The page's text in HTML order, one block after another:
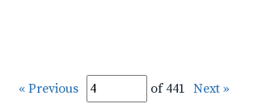
« Previous of 441 Next »